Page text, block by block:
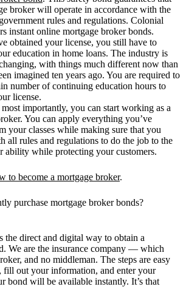
broker will operate in accordance with the
rules and regulations. Colonial
instant online mortgage broker bonds.
obtained your license, you still have to
education in home loans. The industry is
with things much different now than
imagined ten years ago. You are required to
number of continuing education hours to
license.
importantly, you can start working as a
You can apply everything you’ve
your classes while making sure that you
all rules and regulations to do the job to the
ability while protecting your customers.
to become a mortgage broker.
purchase mortgage broker bonds?
the direct and digital way to obtain a
We are the insurance company — which
and no middleman. The steps are easy
out your information, and enter your
bond will be available instantly. It’s that